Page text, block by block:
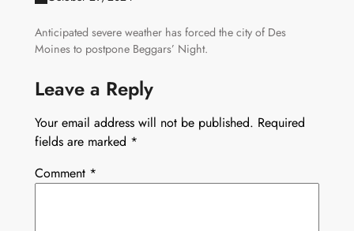
Anticipated severe weather has forced the city of Des
Moines to postpone Beggars’ Night.
Leave a Reply
Your email address will not be published. Required
fields are marked *
Comment *